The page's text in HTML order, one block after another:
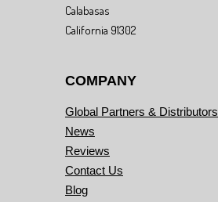
Calabasas
California 91302
COMPANY
Global Partners & Distributors
News
Reviews
Contact Us
Blog